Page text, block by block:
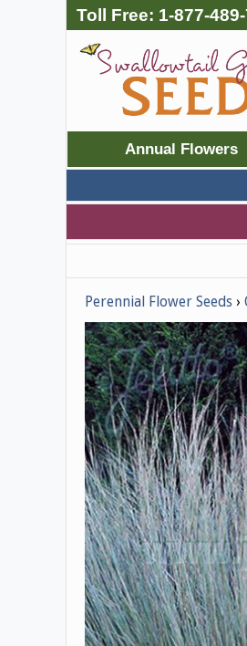
Toll Free: 1-877-
Annual Flowers
Perennial Flower Seeds